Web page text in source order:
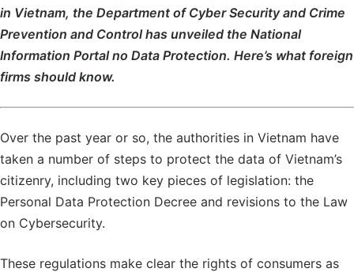
in Vietnam, the Department of Cyber ​​Security and Crime
Prevention and Control has unveiled the National
Information Portal no Data Protection. Here’s what foreign
firms should know.
Over the past year or so, the authorities in Vietnam have
taken a number of steps to protect the data of Vietnam’s
citizenry, including two key pieces of legislation: the
Personal Data Protection Decree and revisions to the Law
on Cybersecurity.
These regulations make clear the rights of consumers as